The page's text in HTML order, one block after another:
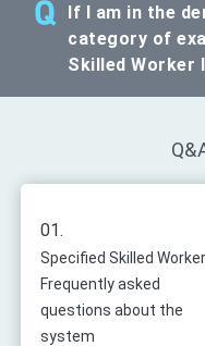
If I am in the
category of
Skilled Worker
01.
Specified Skilled Worker
Frequently asked
questions about the
system